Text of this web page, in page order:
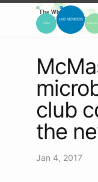
club
the
Jan 4, 2017